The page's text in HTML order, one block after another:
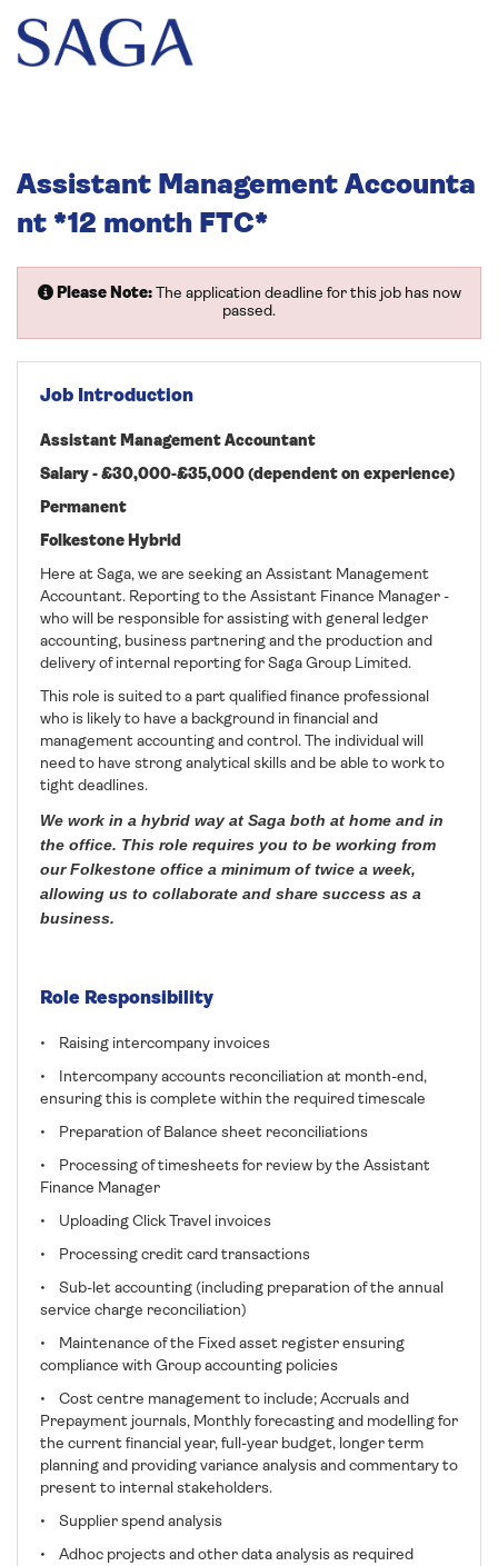
Assistant Management Accounta
nt *12 month FTC*
Please Note:The application deadline for this job has now
passed.
Job Introduction
Assistant Management Accountant
Salary - £30,000-£35,000 (dependent on experience)
Permanent
Folkestone Hybrid
Here at Saga, we are seeking an Assistant Management
Accountant. Reporting to the Assistant Finance Manager -
who will be responsible for assisting with general ledger
accounting, business partnering and the production and
delivery of internal reporting for Saga Group Limited.
This role is suited to a part qualified finance professional
who is likely to have a background in financial and
management accounting and control. The individual will
need to have strong analytical skills and be able to work to
tight deadlines.
We work in a hybrid way at Saga both at home and in
the office. This role requires you to be working from
our Folkestone office a minimum of twice a week,
allowing us to collaborate and share success as a
business.
Role Responsibility
• Raising intercompany invoices
• Intercompany accounts reconciliation at month-end,
ensuring this is complete within the required timescale
• Preparation of Balance sheet reconciliations
• Processing of timesheets for review by the Assistant
Finance Manager
• Uploading Click Travel invoices
• Processing credit card transactions
• Sub-let accounting (including preparation of the annual
service charge reconciliation)
• Maintenance of the Fixed asset register ensuring
compliance with Group accounting policies
• Cost centre management to include; Accruals and
Prepayment journals, Monthly forecasting and modelling for
the current financial year, full-year budget, longer term
planning and providing variance analysis and commentary to
present to internal stakeholders.
• Supplier spend analysis
• Adhoc projects and other data analysis as required